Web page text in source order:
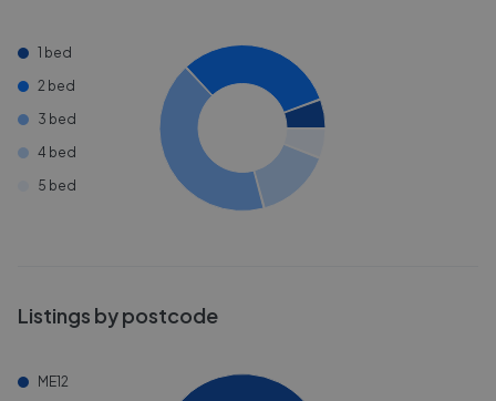
1 bed
2 bed
3 bed
4 bed
5 bed
Listings by postcode
ME12